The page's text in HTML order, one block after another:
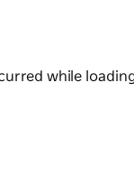
while